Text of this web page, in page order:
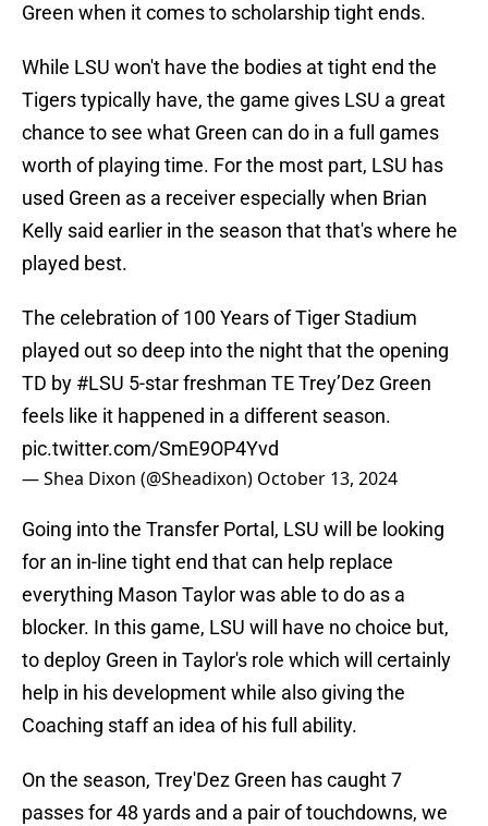
Green when it comes to scholarship tight ends.
While LSU won't have the bodies at tight end the
Tigers typically have, the game gives LSU a great
chance to see what Green can do in a full games
worth of playing time. For the most part, LSU has
used Green as a receiver especially when Brian
Kelly said earlier in the season that that's where he
played best.
The celebration of 100 Years of Tiger Stadium
played out so deep into the night that the opening
TD by #LSU 5-star freshman TE Trey’Dez Green
feels like it happened in a different season.
pic.twitter.com/SmE9OP4Yvd
— Shea Dixon (@Sheadixon) October 13, 2024
Going into the Transfer Portal, LSU will be looking
for an in-line tight end that can help replace
everything Mason Taylor was able to do as a
blocker. In this game, LSU will have no choice but,
to deploy Green in Taylor's role which will certainly
help in his development while also giving the
Coaching staff an idea of his full ability.
On the season, Trey'Dez Green has caught 7
passes for 48 yards and a pair of touchdowns, we